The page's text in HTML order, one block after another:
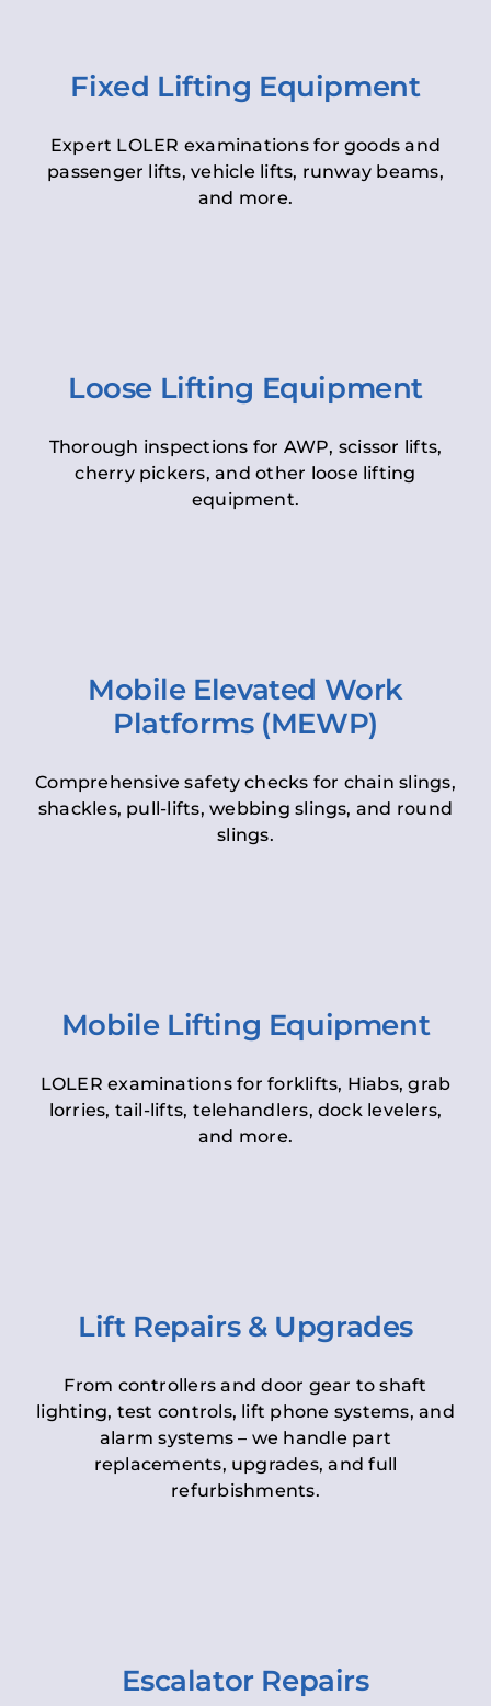
Fixed Lifting Equipment
Expert LOLER examinations for goods and
passenger lifts, vehicle lifts, runway beams,
and more.
Loose Lifting Equipment
Thorough inspections for AWP, scissor lifts,
cherry pickers, and other loose lifting
equipment.
Mobile Elevated Work
Platforms (MEWP)
Comprehensive safety checks for chain slings,
shackles, pull-lifts, webbing slings, and round
slings.
Mobile Lifting Equipment
LOLER examinations for forklifts, Hiabs, grab
lorries, tail-lifts, telehandlers, dock levelers,
and more.
Lift Repairs & Upgrades
From controllers and door gear to shaft
lighting, test controls, lift phone systems, and
alarm systems – we handle part
replacements, upgrades, and full
refurbishments.
Escalator Repairs